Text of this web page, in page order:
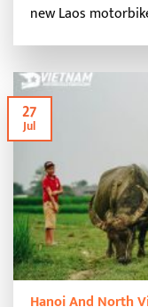
new Laos
Hanoi And North
27
Jul